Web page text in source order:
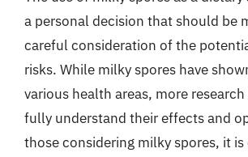
a personal decision that should be
careful consideration of the
risks. While milky spores have
various health areas, more
fully understand their effects and
those considering milky spores, it is